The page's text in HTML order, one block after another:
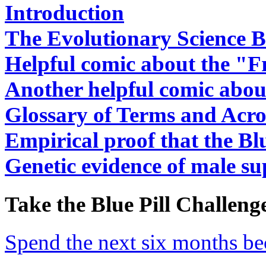
Introduction
The Evolutionary Science
Helpful comic about the
Another helpful comic
Glossary of Terms and
Empirical proof that the
Genetic evidence of male
Take the Blue Pill
Spend the next six months